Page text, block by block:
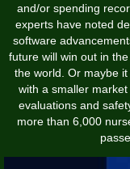
and/or spending
experts have noted
software
future will win out in
the world. Or maybe
with a smaller
evaluations and
more than 6,000